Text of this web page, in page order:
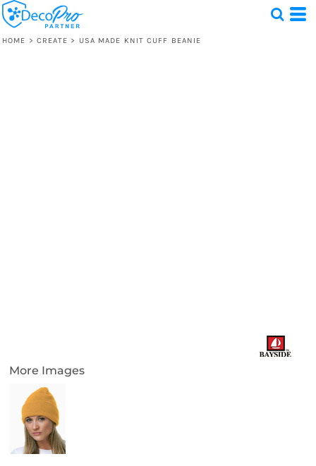
HOME > CREATE > USA MADE KNIT CUFF BEANIE
More Images